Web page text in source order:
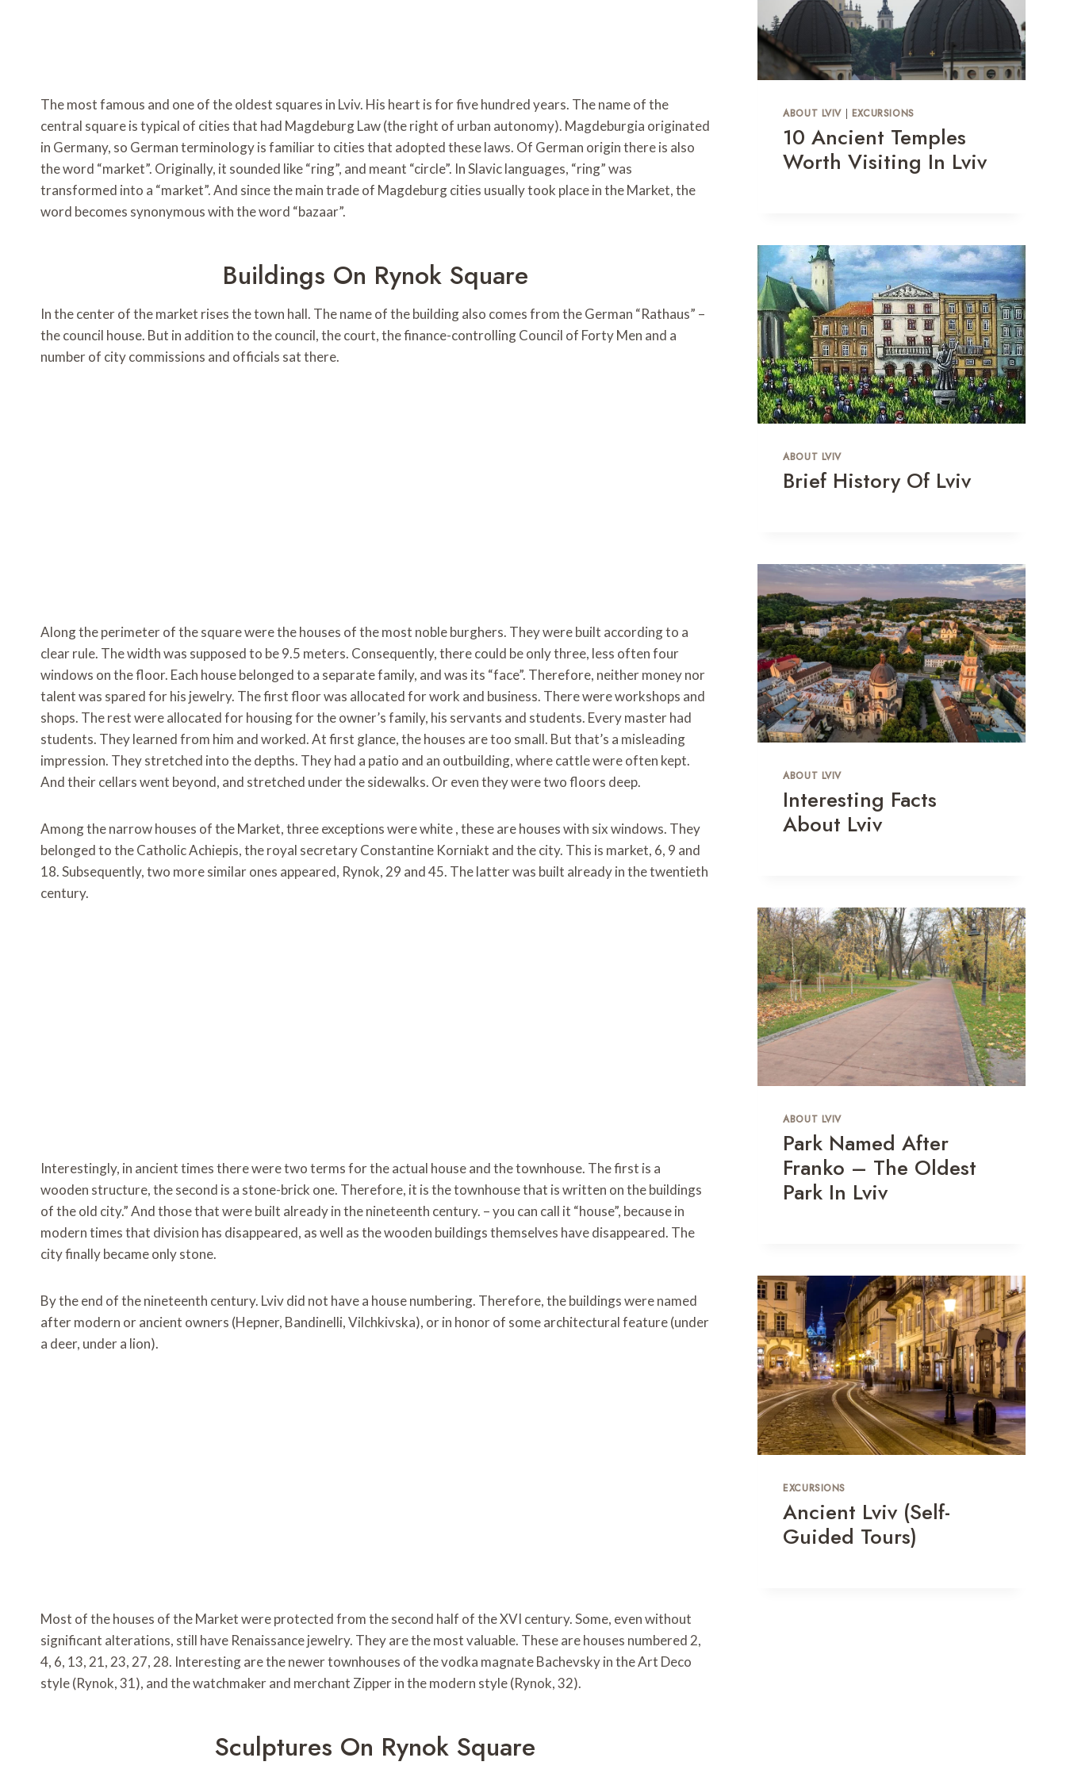
The most famous and one of the oldest squares in Lviv. His heart is for five hundred years. The name of the
central square is typical of cities that had Magdeburg Law (the right of urban autonomy). Magdeburgia originated
in Germany, so German terminology is familiar to cities that adopted these laws. Of German origin there is also
the word “market”. Originally, it sounded like “ring”, and meant “circle”. In Slavic languages, “ring” was
transformed into a “market”. And since the main trade of Magdeburg cities usually took place in the Market, the
word becomes synonymous with the word “bazaar”.
Buildings On Rynok Square
In the center of the market rises the town hall. The name of the building also comes from the German “Rathaus” –
the council house. But in addition to the council, the court, the finance-controlling Council of Forty Men and a
number of city commissions and officials sat there.
Along the perimeter of the square were the houses of the most noble burghers. They were built according to a
clear rule. The width was supposed to be 9.5 meters. Consequently, there could be only three, less often four
windows on the floor. Each house belonged to a separate family, and was its “face”. Therefore, neither money nor
talent was spared for his jewelry. The first floor was allocated for work and business. There were workshops and
shops. The rest were allocated for housing for the owner’s family, his servants and students. Every master had
students. They learned from him and worked. At first glance, the houses are too small. But that’s a misleading
impression. They stretched into the depths. They had a patio and an outbuilding, where cattle were often kept.
And their cellars went beyond, and stretched under the sidewalks. Or even they were two floors deep.
Among the narrow houses of the Market, three exceptions were white , these are houses with six windows. They
belonged to the Catholic Achiepis, the royal secretary Constantine Korniakt and the city. This is market, 6, 9 and
18. Subsequently, two more similar ones appeared, Rynok, 29 and 45. The latter was built already in the twentieth
century.
Interestingly, in ancient times there were two terms for the actual house and the townhouse. The first is a
wooden structure, the second is a stone-brick one. Therefore, it is the townhouse that is written on the buildings
of the old city.” And those that were built already in the nineteenth century. – you can call it “house”, because in
modern times that division has disappeared, as well as the wooden buildings themselves have disappeared. The
city finally became only stone.
By the end of the nineteenth century. Lviv did not have a house numbering. Therefore, the buildings were named
after modern or ancient owners (Hepner, Bandinelli, Vilchkivska), or in honor of some architectural feature (under
a deer, under a lion).
Most of the houses of the Market were protected from the second half of the XVI century. Some, even without
significant alterations, still have Renaissance jewelry. They are the most valuable. These are houses numbered 2,
4, 6, 13, 21, 23, 27, 28. Interesting are the newer townhouses of the vodka magnate Bachevsky in the Art Deco
style (Rynok, 31), and the watchmaker and merchant Zipper in the modern style (Rynok, 32).
Sculptures On Rynok Square
ABOUT LVIV | EXCURSIONS
10 Ancient Temples
Worth Visiting In Lviv
ABOUT LVIV
Brief History Of Lviv
ABOUT LVIV
Interesting Facts
About Lviv
ABOUT LVIV
Park Named After
Franko – The Oldest
Park In Lviv
EXCURSIONS
Ancient Lviv (Self-
Guided Tours)